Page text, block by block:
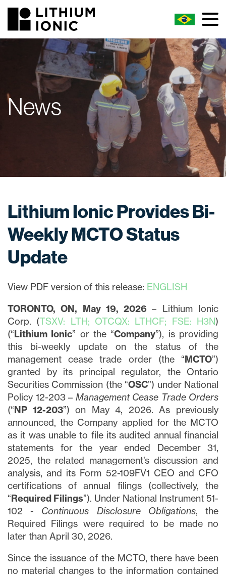
News
Lithium Ionic Provides Bi-
Weekly MCTO Status
Update
View PDF version of this release: ENGLISH
TORONTO, ON, May 19, 2026– Lithium Ionic
Corp. (TSXV: LTH; OTCQX: LTHCF; FSE: H3N)
(“Lithium Ionic” or the “Company”), is providing
this bi-weekly update on the status of the
management cease trade order (the “MCTO”)
granted by its principal regulator, the Ontario
Securities Commission (the “OSC”) under National
Policy 12-203 – Management Cease Trade Orders
(“NP 12-203”) on May 4, 2026. As previously
announced, the Company applied for the MCTO
as it was unable to file its audited annual financial
statements for the year ended December 31,
2025, the related management’s discussion and
analysis, and its Form 52-109FV1 CEO and CFO
certifications of annual filings (collectively, the
“Required Filings”). Under National Instrument 51-
102 - Continuous Disclosure Obligations, the
Required Filings were required to be made no
later than April 30, 2026.
Since the issuance of the MCTO, there have been
no material changes to the information contained